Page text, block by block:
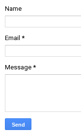
Name
Email *
Message *